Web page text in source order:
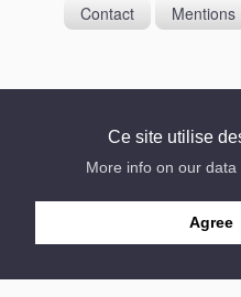
Ce site utilise
More info on our data
Agree
Contact Mentions